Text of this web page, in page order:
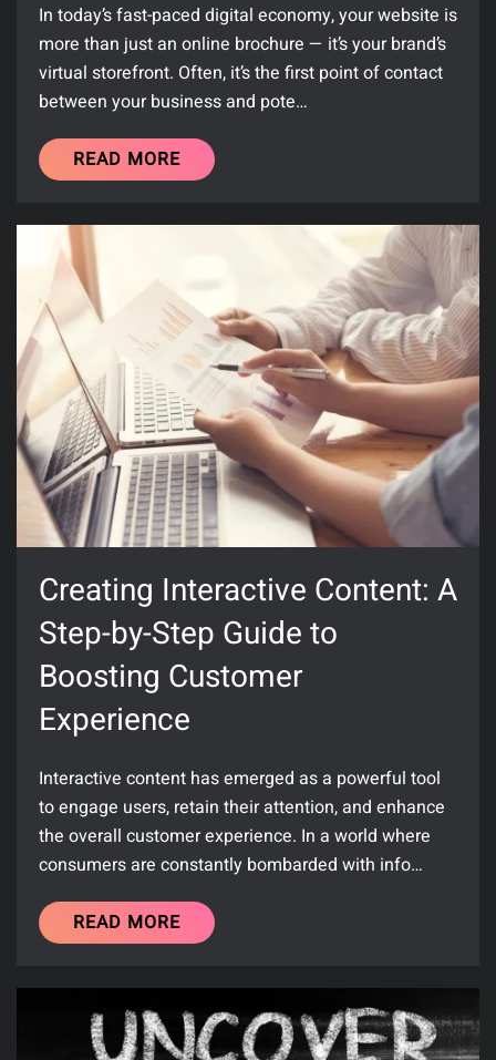
In today’s fast-paced digital economy, your website is
more than just an online brochure — it’s your brand’s
virtual storefront. Often, it’s the first point of contact
between your business and pote…
READ MORE
Creating Interactive Content: A
Step-by-Step Guide to
Boosting Customer
Experience
Interactive content has emerged as a powerful tool
to engage users, retain their attention, and enhance
the overall customer experience. In a world where
consumers are constantly bombarded with info…
READ MORE